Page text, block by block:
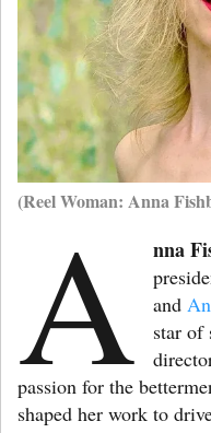
(Reel Woman: Anna
A nna
and
star of
passion for the
shaped her work to